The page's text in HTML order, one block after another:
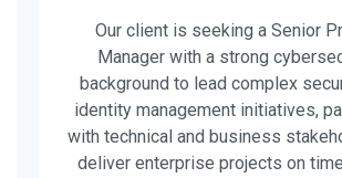
Our client is seeking a Senior
Manager with a strong
background to lead complex
identity management initiatives,
with technical and business
deliver enterprise projects on